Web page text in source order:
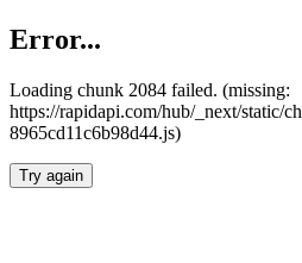
Error...
Loading chunk 2084 failed. (missing:
https://rapidapi.com/hub/_next/static/
8965cd11c6b98d44.js)
Try again